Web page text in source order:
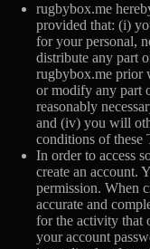
rugbybox.me
provided that: (i)
for your personal,
distribute any part
rugbybox.me prior
or modify any part
reasonably
and (iv) you will
conditions of these
In order to access
create an account.
permission. When
accurate and
for the activity that
your account